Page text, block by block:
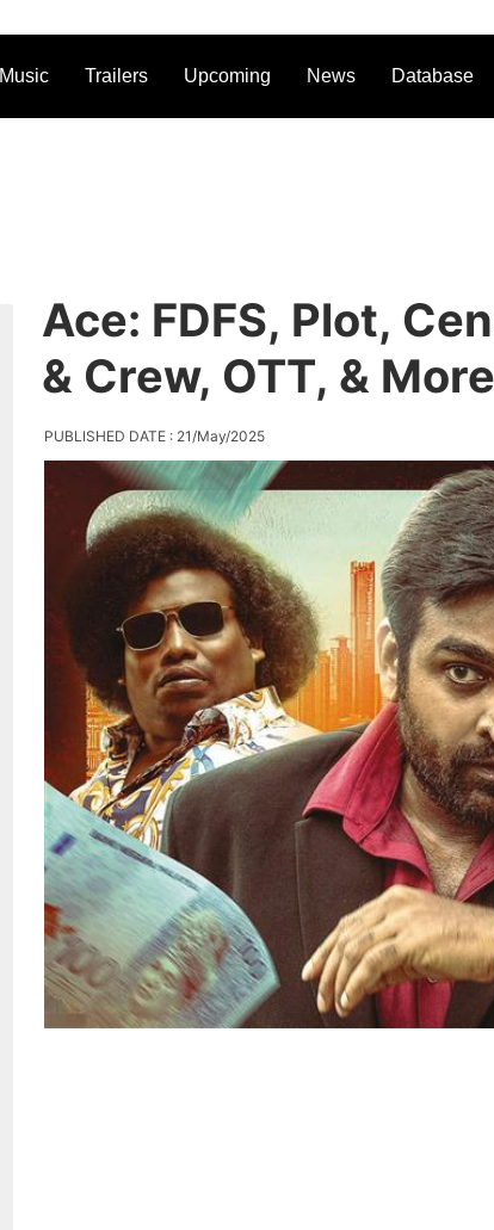
Music Trailers Upcoming News Database
Ace: FDFS, Plot,
& Crew, OTT, & More
PUBLISHED DATE : 21/May/2025